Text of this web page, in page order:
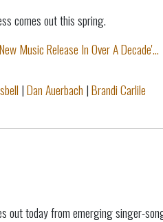
comes out this spring.
Music Release In Over A Decade'...
|Dan Auerbach |Brandi Carlile
out today from emerging singer-